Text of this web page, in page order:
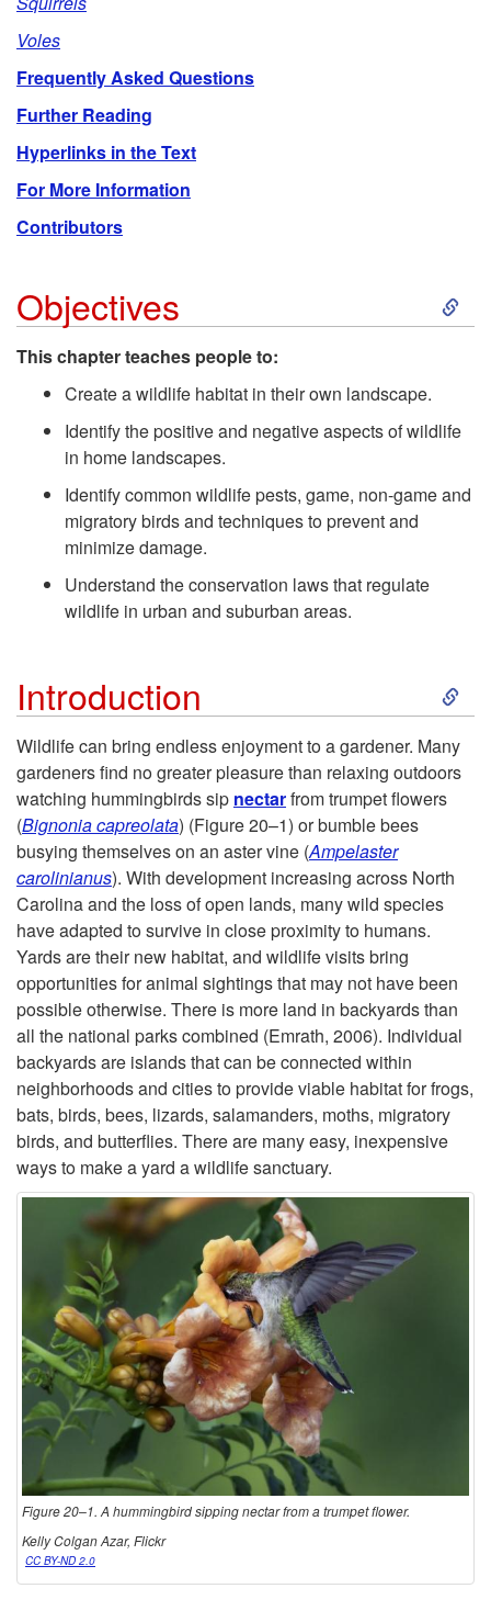
Voles
Frequently Asked Questions
Further Reading
Hyperlinks in the Text
For More Information
Contributors
Objectives
S
t
j
e
e
s
This chapter teaches people to:
Create a wildlife habitat in their own landscape.
Identify the positive and negative aspects of wildlife
in home landscapes.
Identify common wildlife pests, game, non-game and
migratory birds and techniques to prevent and
minimize damage.
Understand the conservation laws that regulate
wildlife in urban and suburban areas.
Introduction
S
k
i
n
t
n
Wildlife can bring endless enjoyment to a gardener. Many
gardeners find no greater pleasure than relaxing outdoors
watching hummingbirds sip nectarfrom trumpet flowers
(Bignonia capreolata) (Figure 20–1) or bumble bees
busying themselves on an aster vine (Ampelaster
carolinianus). With development increasing across North
Carolina and the loss of open lands, many wild species
have adapted to survive in close proximity to humans.
Yards are their new habitat, and wildlife visits bring
opportunities for animal sightings that may not have been
possible otherwise. There is more land in backyards than
all the national parks combined (Emrath, 2006). Individual
backyards are islands that can be connected within
neighborhoods and cities to provide viable habitat for frogs,
bats, birds, bees, lizards, salamanders, moths, migratory
birds, and butterflies. There are many easy, inexpensive
ways to make a yard a wildlife sanctuary.
Figure 20–1. A hummingbird sipping nectar from a trumpet flower.
Kelly Colgan Azar, Flickr
CC BY-ND 2.0